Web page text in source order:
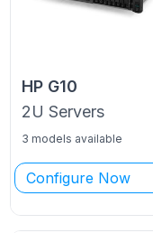
HP G10
2U Servers
3 models available
Configure Now